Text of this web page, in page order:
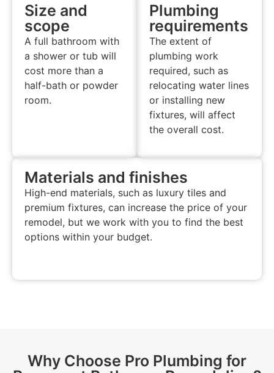
Size and
scope
A full bathroom with
a shower or tub will
cost more than a
half-bath or powder
room.
Plumbing
requirements
The extent of
plumbing work
required, such as
relocating water lines
or installing new
fixtures, will affect
the overall cost.
Materials and finishes
High-end materials, such as luxury tiles and
premium fixtures, can increase the price of your
remodel, but we work with you to find the best
options within your budget.
Why Choose Pro Plumbing for